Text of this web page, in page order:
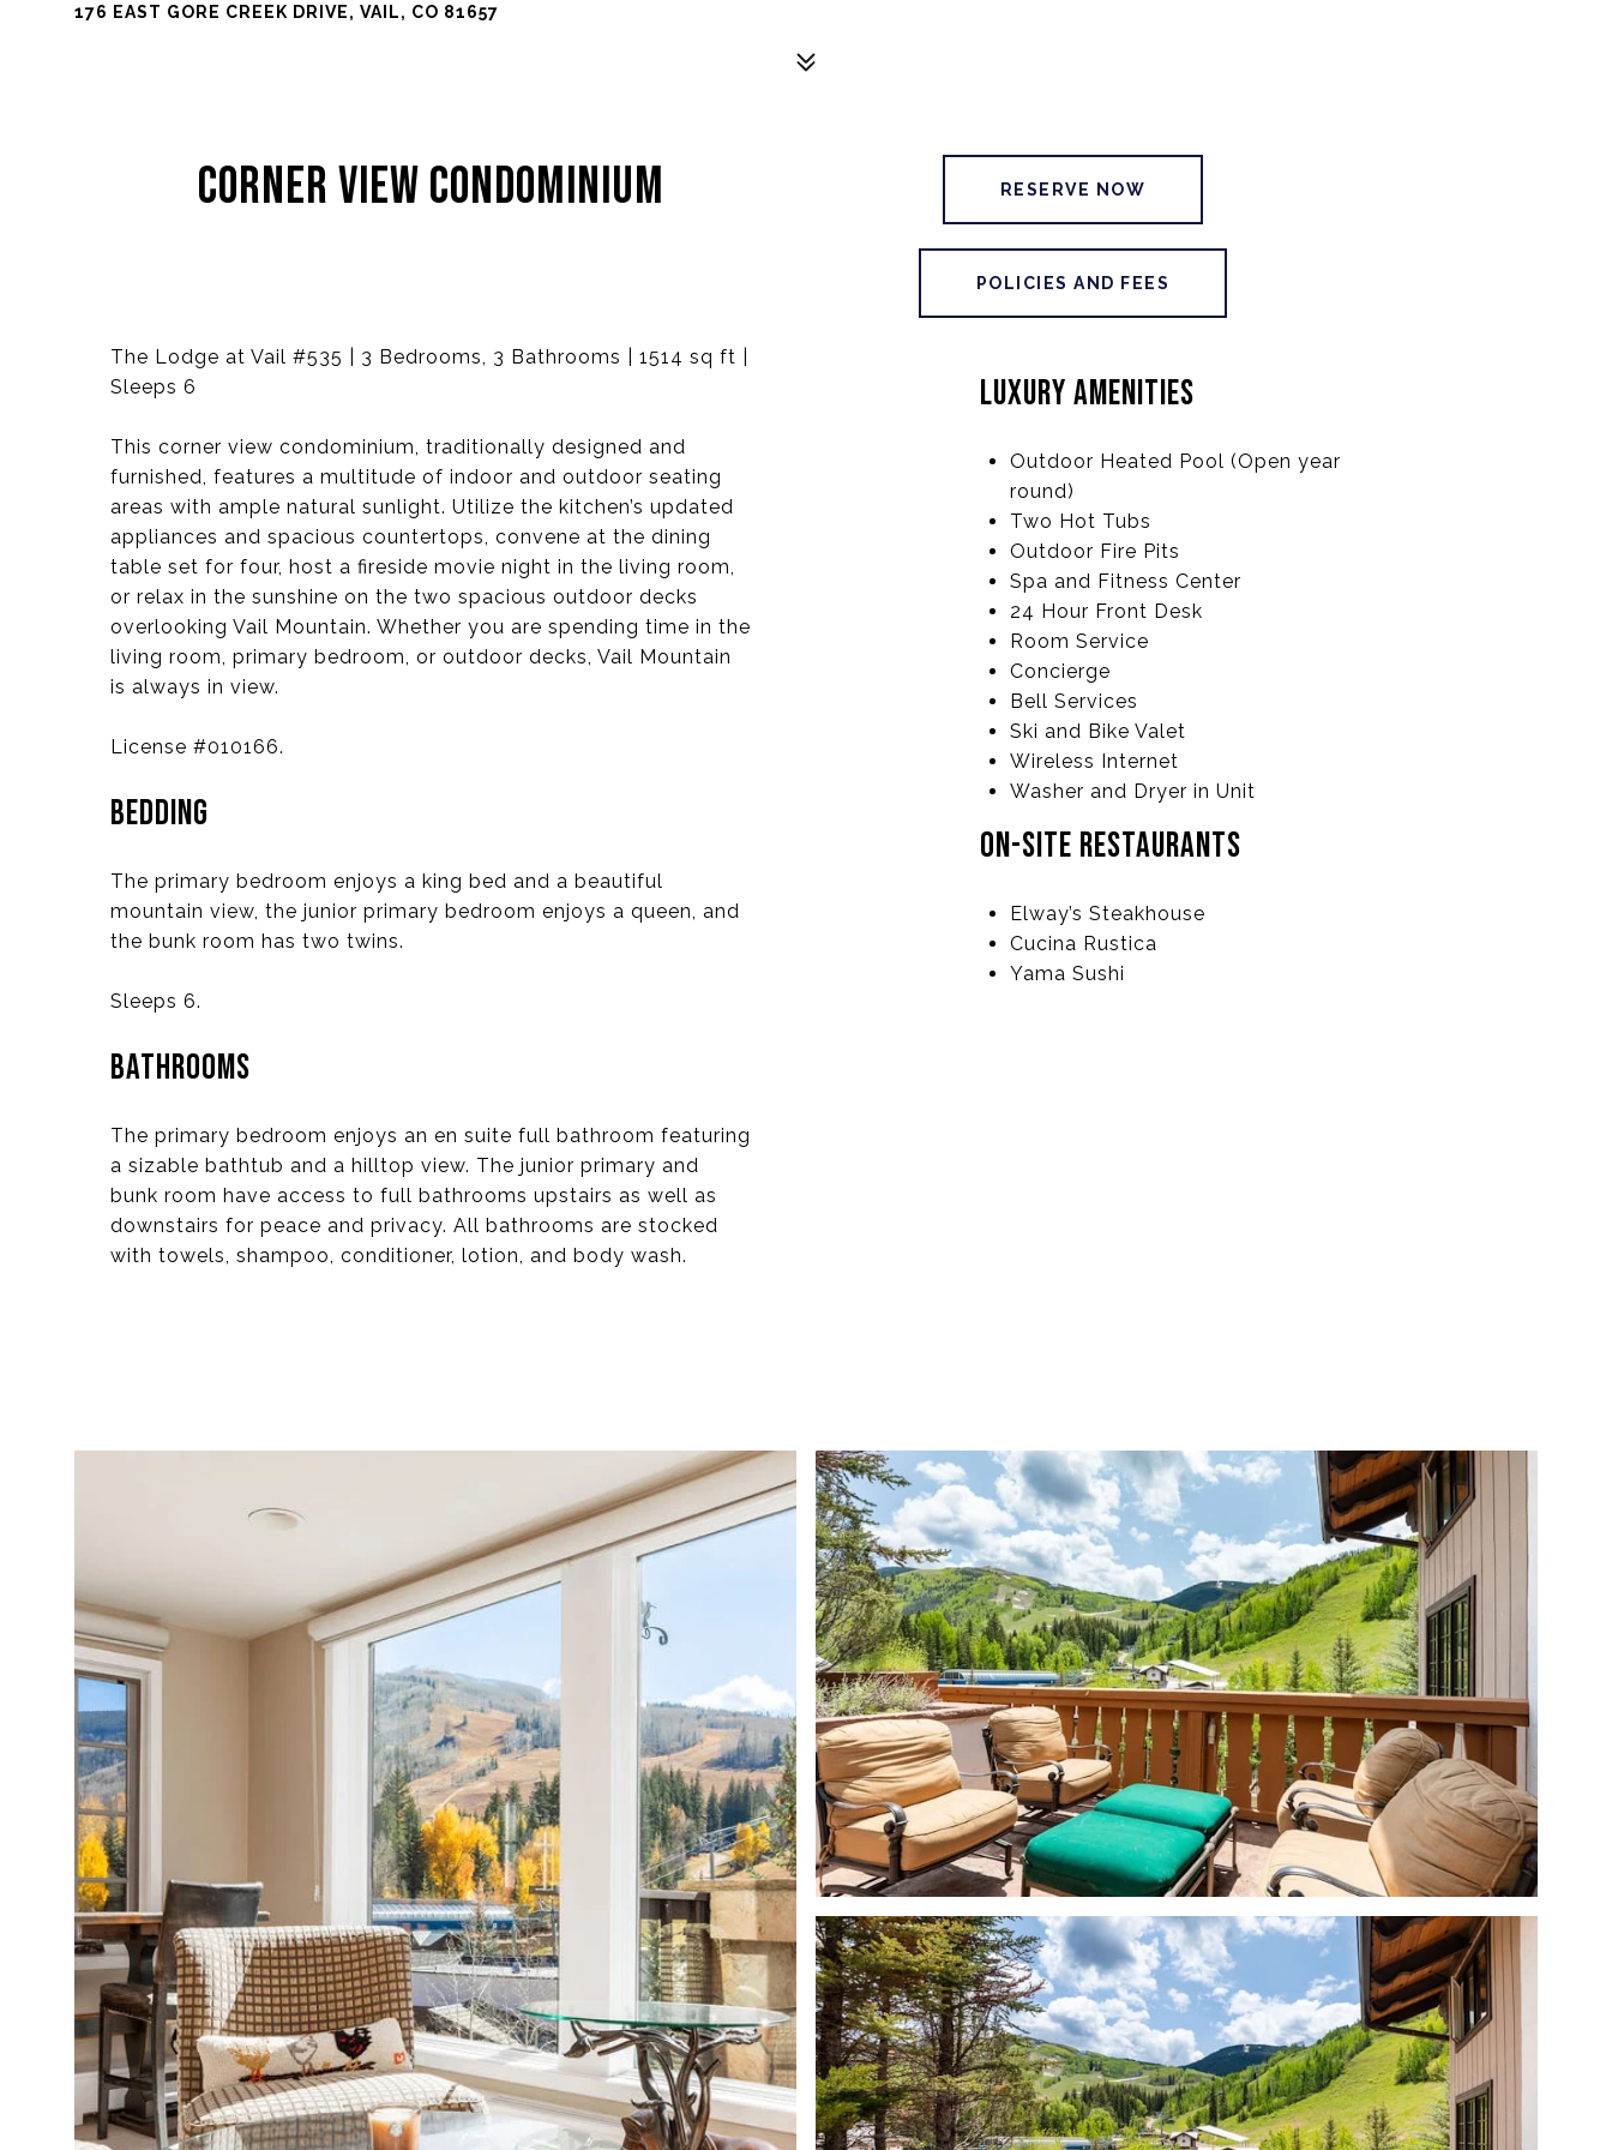
176 EAST GORE CREEK DRIVE, VAIL, CO 81657
CORNER VIEW CONDOMINIUM RESERVE NOW
POLICIES AND FEES
The Lodge at Vail #535 | 3 Bedrooms, 3 Bathrooms | 1514 sq ft |
Sleeps 6
This corner view condominium, traditionally designed and
furnished, features a multitude of indoor and outdoor seating
areas with ample natural sunlight. Utilize the kitchen’s updated
appliances and spacious countertops, convene at the dining
table set for four, host a fireside movie night in the living room,
or relax in the sunshine on the two spacious outdoor decks
overlooking Vail Mountain. Whether you are spending time in the
living room, primary bedroom, or outdoor decks, Vail Mountain
is always in view.
License #010166.
BEDDING
The primary bedroom enjoys a king bed and a beautiful
mountain view, the junior primary bedroom enjoys a queen, and
the bunk room has two twins.
Sleeps 6.
BATHROOMS
The primary bedroom enjoys an en suite full bathroom featuring
a sizable bathtub and a hilltop view. The junior primary and
bunk room have access to full bathrooms upstairs as well as
downstairs for peace and privacy. All bathrooms are stocked
with towels, shampoo, conditioner, lotion, and body wash.
LUXURY AMENITIES
Outdoor Heated Pool (Open year
round)
Two Hot Tubs
Outdoor Fire Pits
Spa and Fitness Center
24 Hour Front Desk
Room Service
Concierge
Bell Services
Ski and Bike Valet
Wireless Internet
Washer and Dryer in Unit
ON-SITE RESTAURANTS
Elway’s Steakhouse
Cucina Rustica
Yama Sushi